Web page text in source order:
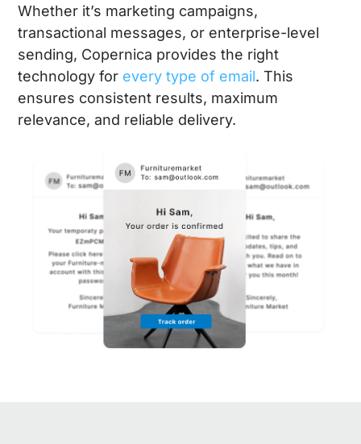
Whether it’s marketing campaigns,
transactional messages, or enterprise-level
sending, Copernica provides the right
technology for every type of email. This
ensures consistent results, maximum
relevance, and reliable delivery.